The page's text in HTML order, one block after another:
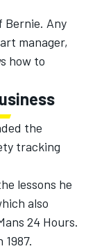
Bernie. Any
manager,
how to
the
tracking
lessons he
also
24 Hours.